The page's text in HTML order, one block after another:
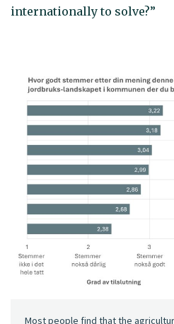
internationally to solve?”
Most people find that the